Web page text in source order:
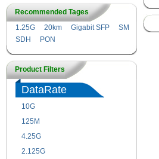
Recommended Tages
1.25G
20km Gigabit SFP
SM
SDH
PON
Product Filters
DataRate
10G
125M
4.25G
2.125G